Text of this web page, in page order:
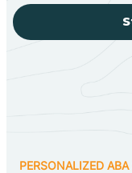
PERSONALIZED